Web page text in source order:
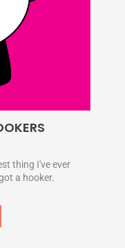
thing I've ever
a hooker.